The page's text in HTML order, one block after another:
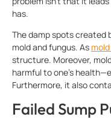
has.
The damp spots created
mold and fungus. As mold
structure. Moreover,
harmful to one’s
Furthermore, it also
Failed Sump